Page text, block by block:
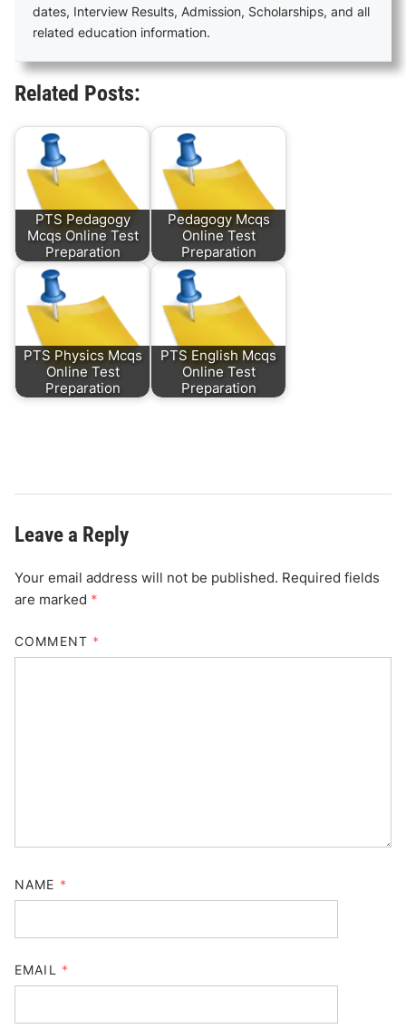
dates, Interview Results, Admission, Scholarships, and all
related education information.
Related Posts:
PTS Pedagogy
Mcqs Online Test
Preparation
Pedagogy Mcqs
Online Test
Preparation
PTS Physics Mcqs
Online Test
Preparation
PTS English Mcqs
Online Test
Preparation
Leave a Reply
Your email address will not be published. Required fields
are marked *
COMMENT *
NAME *
EMAIL *